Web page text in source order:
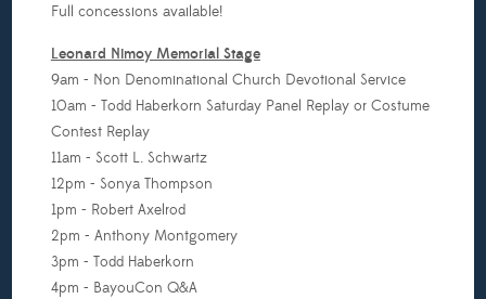
Full concessions available!
Leonard Nimoy Memorial Stage
9am - Non Denominational Church Devotional Service
10am - Todd Haberkorn Saturday Panel Replay or Costume
Contest Replay
11am - Scott L. Schwartz
12pm - Sonya Thompson
1pm - Robert Axelrod
2pm - Anthony Montgomery
3pm - Todd Haberkorn
4pm - BayouCon Q&A